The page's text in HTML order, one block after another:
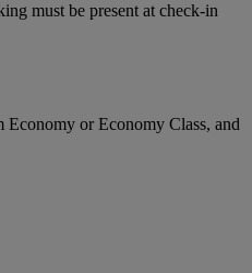
must be present at check-in
Economy or Economy Class, and